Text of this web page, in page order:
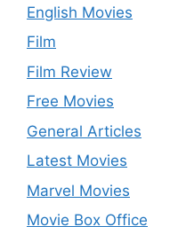
English Movies
Film
Film Review
Free Movies
General Articles
Latest Movies
Marvel Movies
Movie Box Office